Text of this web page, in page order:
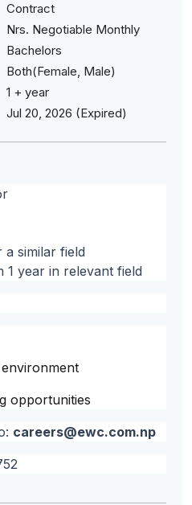
Contract
Nrs. Negotiable Monthly
Bachelors
Both(Female, Male)
1 + year
Jul 20, 2026 (Expired)
a similar field
1 year in relevant field
opportunities
careers@ewc.com.np